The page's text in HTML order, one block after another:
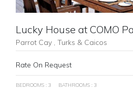
Lucky House at COMO
Parrot Cay , Turks & Caicos
Rate On Request
BEDROOMS : 3 BATHROOMS : 3